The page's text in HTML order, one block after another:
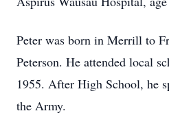
Peter was born in Merrill to
Peterson. He attended local
1955. After High School, he
the Army.